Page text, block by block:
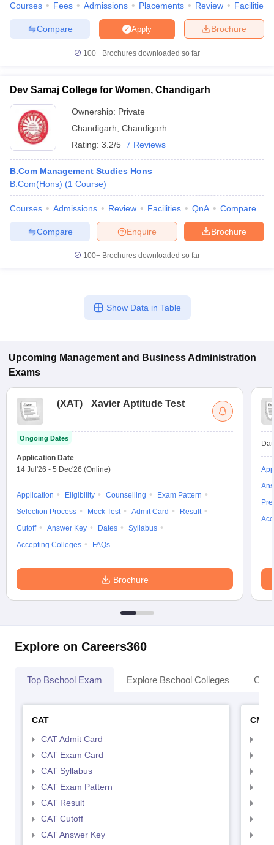
TestMBA Fees in India
2 MBA Colleges in IndiaTier 3 MBA Colleges in India
Papers
Important English Words
TipsXAT Preparation Tips View All
Courses Fees Admissions Placements Review Facilities
Brochure
Apply
Compare
100+ Brochures downloaded so far
Dev Samaj College for Women, Chandigarh
Ownership: Private
Chandigarh Chandigarh
Rating: 3.2/5 7 Reviews
B.Com Management Studies Hons
B.Com(Hons) (1 Course)
Courses Admissions Review Facilities QnA Compare
Brochure
Enquire
Compare
100+ Brochures downloaded so far
Show Data in Table
Upcoming Management and Business Administration
Exams
(XAT) Xavier Aptitude Test
Ongoing Dates
Application Date
14 Jul'26 - 5 Dec'26 (Online)
Application Eligibility Counselling
Exam Pattern
Selection Process
Mock Test Admit Card
Result
Cutoff
Answer Key Dates
Syllabus
Accepting Colleges
FAQs
Brochure
Explore on Careers360
Top Bschool Exam Explore Bschool Colleges
CAT
CAT Admit Card
CAT Exam Card
CAT Syllabus
CAT Exam Pattern
CAT Result
CAT Cutoff
CAT Answer Key
CMAT